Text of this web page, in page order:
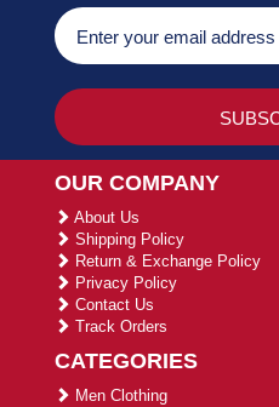
OUR COMPANY
About Us
Shipping Policy
Return & Exchange Policy
Privacy Policy
Contact Us
Track Orders
CATEGORIES
Men Clothing